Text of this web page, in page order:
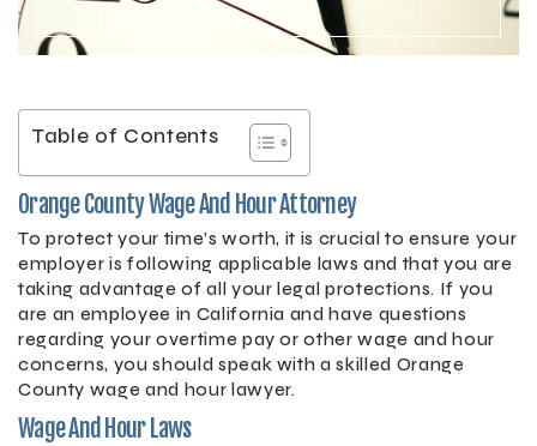
Table of Contents
Orange County Wage And Hour Attorney
To protect your time’s worth, it is crucial to ensure your
employer is following applicable laws and that you are
taking advantage of all your legal protections. If you
are an employee in California and have questions
regarding your overtime pay or other wage and hour
concerns, you should speak with a skilled Orange
County wage and hour lawyer.
Wage And Hour Laws